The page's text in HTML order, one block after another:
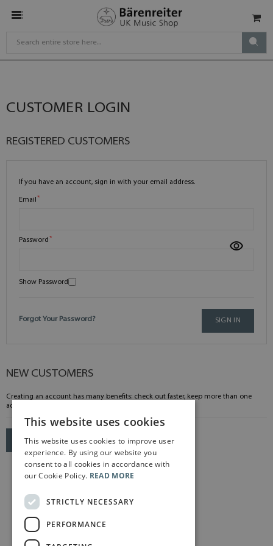
CUSTOMER LOGIN
REGISTERED CUSTOMERS
If you have an account, sign in with your email address.
Email
Password
Show Password
SIGN IN
Forgot Your Password?
NEW CUSTOMERS
Creating an account has many benefits: check out faster, keep more than one
address, track orders and more.
CREATE AN ACCOUNT
This website uses cookies
This website uses cookies to improve user
experience. By using our website you
consent to all cookies in accordance with
our Cookie Policy. READ MORE
STRICTLY NECESSARY
PERFORMANCE